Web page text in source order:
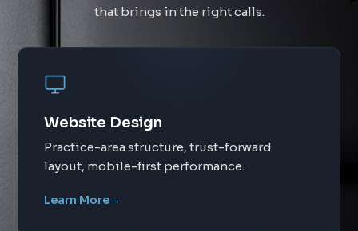
that brings in the right calls.
Website Design
Practice-area structure, trust-forward
layout, mobile-first performance.
Learn More→